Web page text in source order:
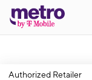
Authorized Retailer